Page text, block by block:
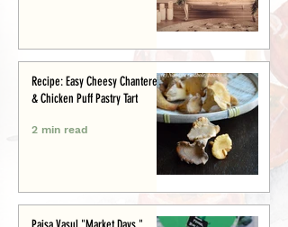
Recipe: Easy Cheesy Chanterelle
& Chicken Puff Pastry Tart
2 min read